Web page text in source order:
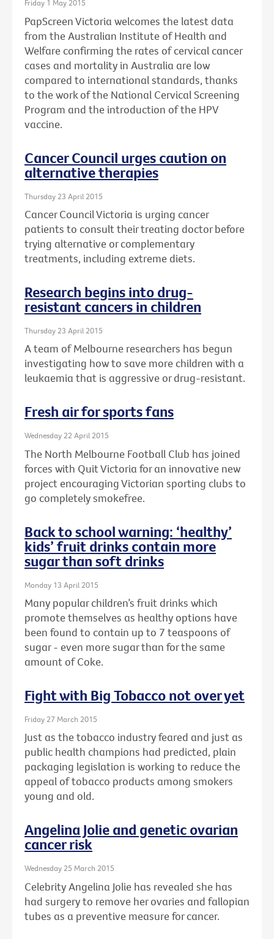
Friday 1 May 2015
PapScreen Victoria welcomes the latest data
from the Australian Institute of Health and
Welfare confirming the rates of cervical cancer
cases and mortality in Australia are low
compared to international standards, thanks
to the work of the National Cervical Screening
Program and the introduction of the HPV
vaccine.
Cancer Council urges caution on
alternative therapies
Thursday 23 April 2015
Cancer Council Victoria is urging cancer
patients to consult their treating doctor before
trying alternative or complementary
treatments, including extreme diets.
Research begins into drug-
resistant cancers in children
Thursday 23 April 2015
A team of Melbourne researchers has begun
investigating how to save more children with a
leukaemia that is aggressive or drug-resistant.
Fresh air for sports fans
Wednesday 22 April 2015
The North Melbourne Football Club has joined
forces with Quit Victoria for an innovative new
project encouraging Victorian sporting clubs to
go completely smokefree.
Back to school warning: ‘healthy’
kids’ fruit drinks contain more
sugar than soft drinks
Monday 13 April 2015
Many popular children’s fruit drinks which
promote themselves as healthy options have
been found to contain up to 7 teaspoons of
sugar - even more sugar than for the same
amount of Coke.
Fight with Big Tobacco not over yet
Friday 27 March 2015
Just as the tobacco industry feared and just as
public health champions had predicted, plain
packaging legislation is working to reduce the
appeal of tobacco products among smokers
young and old.
Angelina Jolie and genetic ovarian
cancer risk
Wednesday 25 March 2015
Celebrity Angelina Jolie has revealed she has
had surgery to remove her ovaries and fallopian
tubes as a preventive measure for cancer.